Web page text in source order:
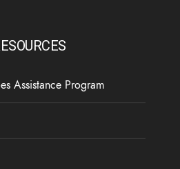
Assistance Program